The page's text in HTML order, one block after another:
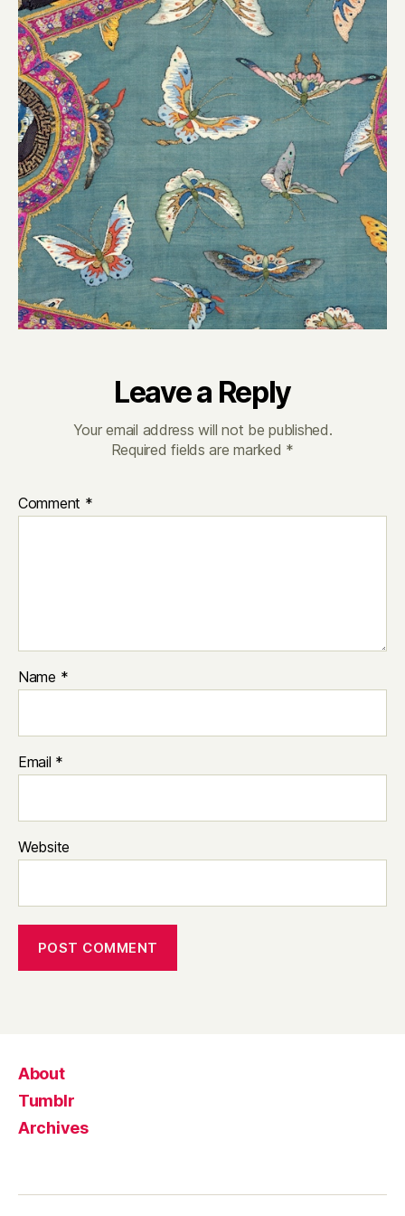
Leave a Reply
Your email address will not be published.
Required fields are marked *
Comment *
Name *
Email *
Website
About
Tumblr
Archives